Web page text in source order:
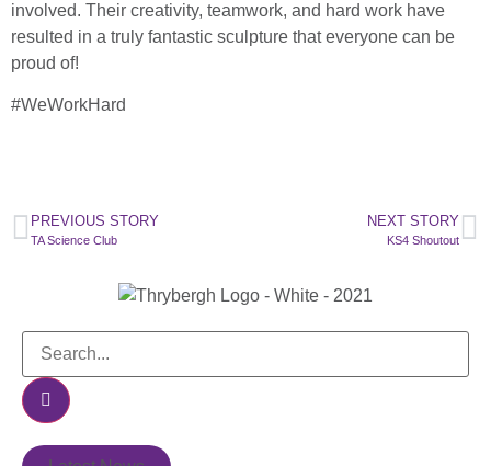
involved. Their creativity, teamwork, and hard work have
resulted in a truly fantastic sculpture that everyone can be
proud of!
#WeWorkHard
PREVIOUS STORY
TA Science Club
NEXT STORY
KS4 Shoutout